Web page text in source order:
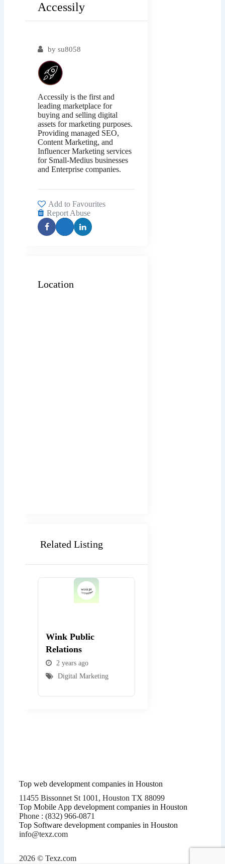
Accessily
by su8058
Accessily is the first and
leading marketplace for
buying and selling digital
assets for marketing purposes.
Providing managed SEO,
Content Marketing, and
Influencer Marketing services
for Small-Medius businesses
and Enterprise companies.
Add to Favourites
Report Abuse
Location
Related Listing
Wink Public
Relations
2 years ago
Digital Marketing
Top web development companies in Houston
11455 Bissonnet St 1001, Houston TX 88099
Top Mobile App development companies in Houston
Phone : (832) 966-0871
Top Software development companies in Houston
info@texz.com
2026 © Texz.com